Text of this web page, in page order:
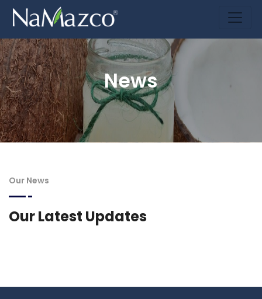
News
Our News
Our Latest Updates